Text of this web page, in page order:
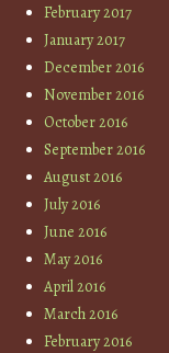
February 2017
January 2017
December 2016
November 2016
October 2016
September 2016
August 2016
July 2016
June 2016
May 2016
April 2016
March 2016
February 2016